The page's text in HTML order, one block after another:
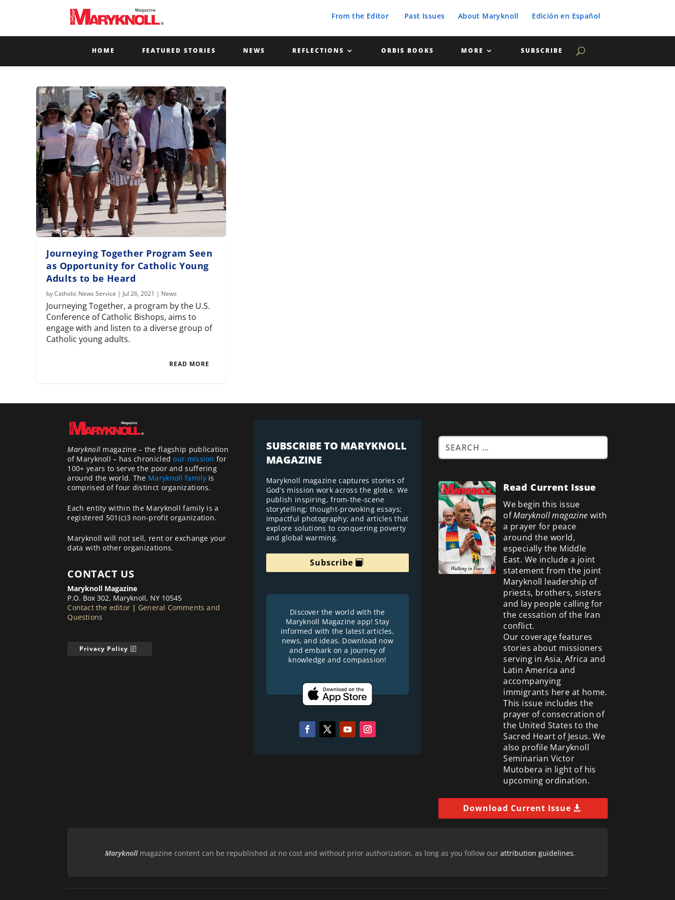
From the Editor Past Issues About Maryknoll Edición en Español
HOME FEATURED STORIES NEWS REFLECTIONS ORBIS BOOKS MORE SUBSCRIBE
Journeying Together Program Seen
as Opportunity for Catholic Young
Adults to be Heard
byCatholic News Service | Jul 26, 2021 | News
Journeying Together, a program by the U.S.
Conference of Catholic Bishops, aims to
engage with and listen to a diverse group of
Catholic young adults.
READ MORE
Maryknoll magazine – the flagship publication
of Maryknoll – has chronicledour mission for
100+ years to serve the poor and suffering
around the world. The Maryknoll familyis
comprised of four distinct organizations.
Each entity within the Maryknoll family is a
registered 501(c)3 non-profit organization.
Maryknoll will not sell, rent or exchange your
data with other organizations.
CONTACT US
Maryknoll Magazine
P.O. Box 302, Maryknoll, NY 10545
Contact the editor | General Comments and
Questions
Privacy Policy
SUBSCRIBE TO MARYKNOLL
MAGAZINE
Maryknoll magazine captures stories of
God’s mission work across the globe. We
publish inspiring, from-the-scene
storytelling; thought-provoking essays;
impactful photography; and articles that
explore solutions to conquering poverty
and global warming.
Subscribe
Discover the world with the
Maryknoll Magazine app! Stay
informed with the latest articles,
news, and ideas. Download now
and embark on a journey of
knowledge and compassion!
Read Current Issue
We begin this issue
ofMaryknoll magazine with
a prayer for peace
around the world,
especially the Middle
East. We include a joint
statement from the joint
Maryknoll leadership of
priests, brothers, sisters
and lay people calling for
the cessation of the Iran
conflict.
Our coverage features
stories about missioners
serving in Asia, Africa and
Latin America and
accompanying
immigrants here at home.
This issue includes the
prayer of consecration of
the United States to the
Sacred Heart of Jesus. We
also profile Maryknoll
Seminarian Victor
Mutobera in light of his
upcoming ordination.
Download Current Issue
Maryknollmagazine content can be republished at no cost and without prior authorization, as long as you follow our attribution guidelines.